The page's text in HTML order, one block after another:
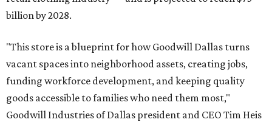
billion by 2028.
"This store is a blueprint for how Goodwill Dallas turns
vacant spaces into neighborhood assets, creating jobs,
funding workforce development, and keeping quality
goods accessible to families who need them most,"
Goodwill Industries of Dallas president and CEO Tim Heis